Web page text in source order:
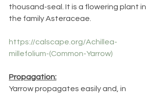
thousand-seal. It is a flowering plant in
the family Asteraceae.
https://calscape.org/Achillea-
millefolium-(Common-Yarrow)
Propagation:
Yarrow propagates easily and, in